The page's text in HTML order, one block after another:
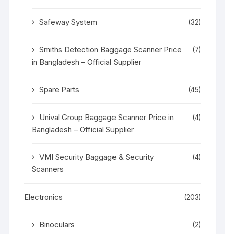
Safeway System (32)
Smiths Detection Baggage Scanner Price
in Bangladesh – Official Supplier
(7)
Spare Parts (45)
Unival Group Baggage Scanner Price in
Bangladesh – Official Supplier
(4)
VMI Security Baggage & Security
Scanners
(4)
Electronics (203)
Binoculars (2)